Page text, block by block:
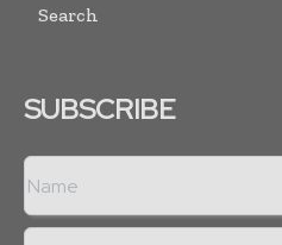
Search
SUBSCRIBE